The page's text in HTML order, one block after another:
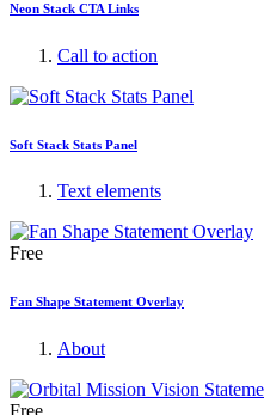
Neon Stack CTA Links
Call to action
Soft Stack Stats Panel
Text elements
Free
Fan Shape Statement Overlay
About